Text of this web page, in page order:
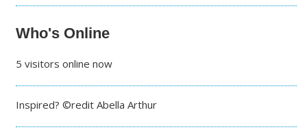
Who's Online
5 visitors online now
Inspired? ©redit Abella Arthur